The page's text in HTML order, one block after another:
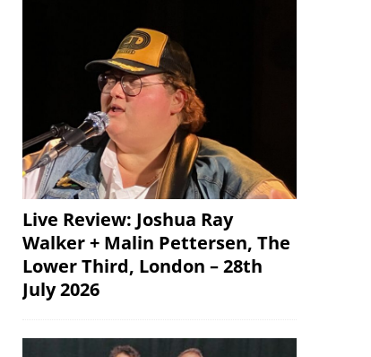
Live Review: Joshua Ray
Walker + Malin Pettersen, The
Lower Third, London – 28th
July 2026